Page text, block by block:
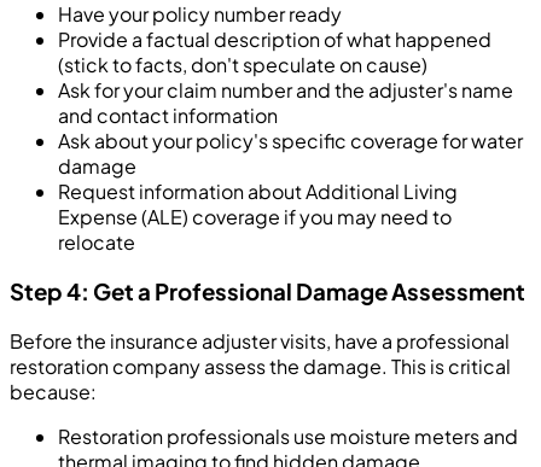
Have your policy number ready
Provide a factual description of what happened
(stick to facts, don't speculate on cause)
Ask for your claim number and the adjuster's name
and contact information
Ask about your policy's specific coverage for water
damage
Request information about Additional Living
Expense (ALE) coverage if you may need to
relocate
Step 4: Get a Professional Damage Assessment
Before the insurance adjuster visits, have a professional
restoration company assess the damage. This is critical
because:
Restoration professionals use moisture meters and
thermal imaging to find hidden damage